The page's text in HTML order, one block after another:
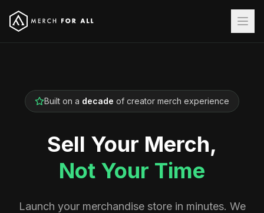
Built on a decade of creator merch experience
Sell Your Merch,
Not Your Time
Launch your merchandise store in minutes. We